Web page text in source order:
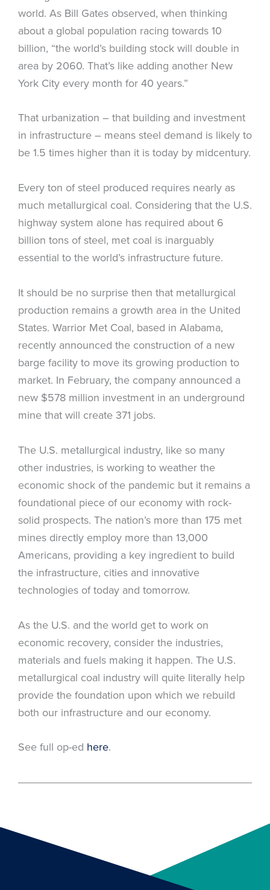
world. As Bill Gates observed, when thinking
about a global population racing towards 10
billion, “the world’s building stock will double in
area by 2060. That’s like adding another New
York City every month for 40 years.”
That urbanization – that building and investment
in infrastructure – means steel demand is likely to
be 1.5 times higher than it is today by midcentury.
Every ton of steel produced requires nearly as
much metallurgical coal. Considering that the U.S.
highway system alone has required about 6
billion tons of steel, met coal is inarguably
essential to the world’s infrastructure future.
It should be no surprise then that metallurgical
production remains a growth area in the United
States. Warrior Met Coal, based in Alabama,
recently announced the construction of a new
barge facility to move its growing production to
market. In February, the company announced a
new $578 million investment in an underground
mine that will create 371 jobs.
The U.S. metallurgical industry, like so many
other industries, is working to weather the
economic shock of the pandemic but it remains a
foundational piece of our economy with rock-
solid prospects. The nation’s more than 175 met
mines directly employ more than 13,000
Americans, providing a key ingredient to build
the infrastructure, cities and innovative
technologies of today and tomorrow.
As the U.S. and the world get to work on
economic recovery, consider the industries,
materials and fuels making it happen. The U.S.
metallurgical coal industry will quite literally help
provide the foundation upon which we rebuild
both our infrastructure and our economy.
See full op-ed here.